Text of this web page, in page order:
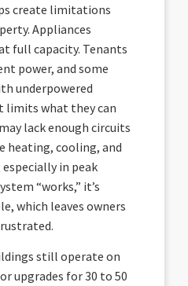
create limitations
Appliances
full capacity. Tenants
power, and some
underpowered
limits what they can
lack enough circuits
heating, cooling, and
in peak
“works,” it’s
which leaves owners
still operate on
upgrades for 30 to 50